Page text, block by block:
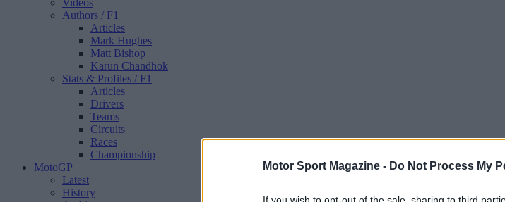
Motor Sport Magazine - Do Not Process My
If you wish to opt-out of the sale, sharing to third
Videos
Authors / F1
Articles
Mark Hughes
Matt Bishop
Karun Chandhok
Stats & Profiles / F1
Articles
Drivers
Teams
Circuits
Races
Championship
MotoGP
Latest
History